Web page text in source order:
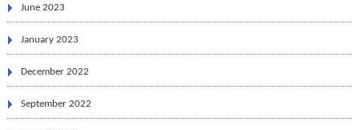
June 2023
January 2023
December 2022
September 2022